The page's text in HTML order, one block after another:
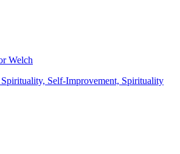
Welch
Self-Improvement, Spirituality